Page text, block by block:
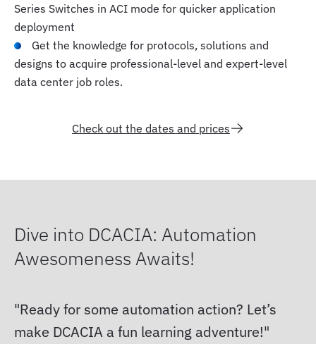
Series Switches in ACI mode for quicker application
deployment
Get the knowledge for protocols, solutions and
designs to acquire professional-level and expert-level
data center job roles.
Check out the dates and prices
Dive into DCACIA: Automation
Awesomeness Awaits!
Ready for some automation action? Let’s
make DCACIA a fun learning adventure!